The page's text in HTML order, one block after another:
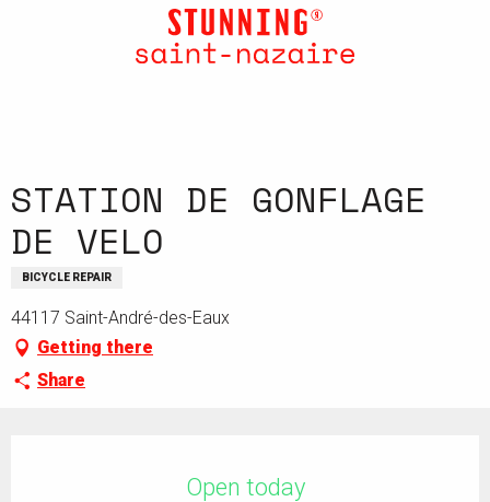
STATION DE GONFLAGE
DE VELO
BICYCLE REPAIR
44117 Saint-André-des-Eaux
Getting there
Share
Open today